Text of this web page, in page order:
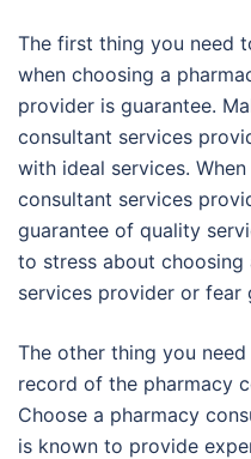
The first thing you need
when choosing a
provider is guarantee.
consultant services
with ideal services.
consultant services
guarantee of quality
to stress about
services provider or fear
The other thing you
record of the pharmacy
Choose a pharmacy
is known to provide